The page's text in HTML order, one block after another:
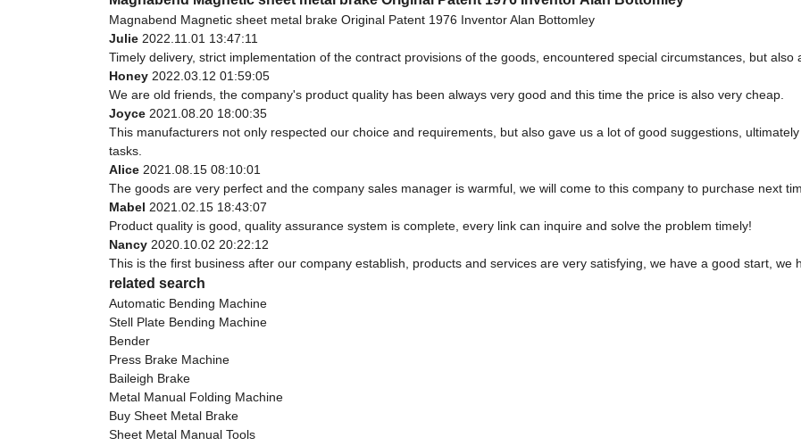
Magnabend Magnetic sheet metal brake Original Patent 1976 Inventor Alan Bottomley
Julie 2022.11.01 13:47:11
Timely delivery, strict implementation of the contract provisions of the goods, encountered special circumstances, but
Honey 2022.03.12 01:59:05
We are old friends, the company's product quality has been always very good and this time the price is also very cheap.
Joyce 2021.08.20 18:00:35
This manufacturers not only respected our choice and requirements, but also gave us a lot of good suggestions,
tasks.
Alice 2021.08.15 08:10:01
The goods are very perfect and the company sales manager is warmful, we will come to this company to purchase next
Mabel 2021.02.15 18:43:07
Product quality is good, quality assurance system is complete, every link can inquire and solve the problem timely!
Nancy 2020.10.02 20:22:12
This is the first business after our company establish, products and services are very satisfying, we have a good start, we
related search
Automatic Bending Machine
Stell Plate Bending Machine
Bender
Press Brake Machine
Baileigh Brake
Metal Manual Folding Machine
Buy Sheet Metal Brake
Sheet Metal Manual Tools